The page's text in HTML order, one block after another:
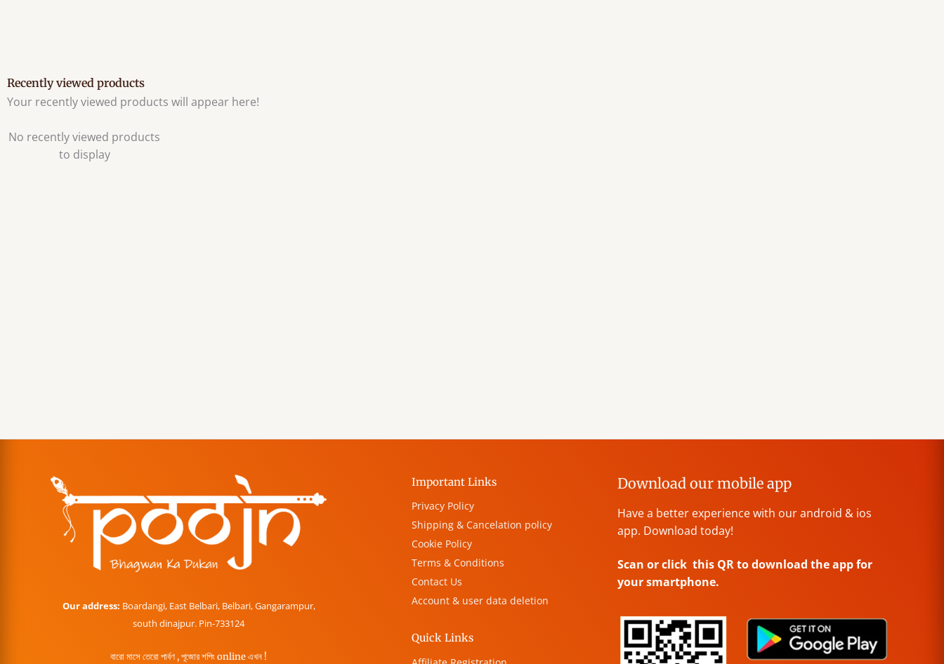
Recently viewed products
Your recently viewed products will appear here!
No recently viewed products
to display
Our address: Boardangi, East Belbari, Belbari, Gangarampur,
south dinajpur. Pin-733124
বারো মাসে তেরো পার্বণ , পূজোর শপিং online এখন !
Important Links
Privacy Policy
Shipping & Cancelation policy
Cookie Policy
Terms & Conditions
Contact Us
Account & user data deletion
Quick Links
Download our mobile app
Have a better experience with our android & ios
app. Download today!
Scan or click this QR to download the app for
your smartphone.